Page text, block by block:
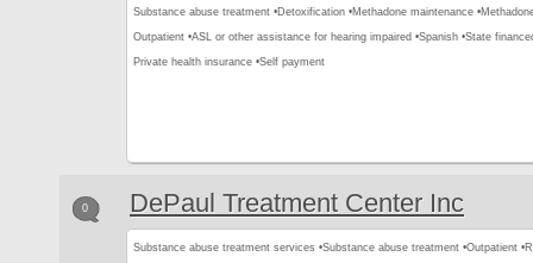
Substance abuse treatment •Detoxification •Methadone maintenance •
Outpatient •ASL or other assistance for hearing impaired •Spanish •State
Private health insurance •Self payment
0 DePaul Treatment Center Inc
Substance abuse treatment services •Substance abuse treatment •Outpatient •